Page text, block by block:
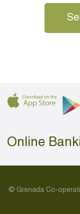
Online
© Grenada Co-